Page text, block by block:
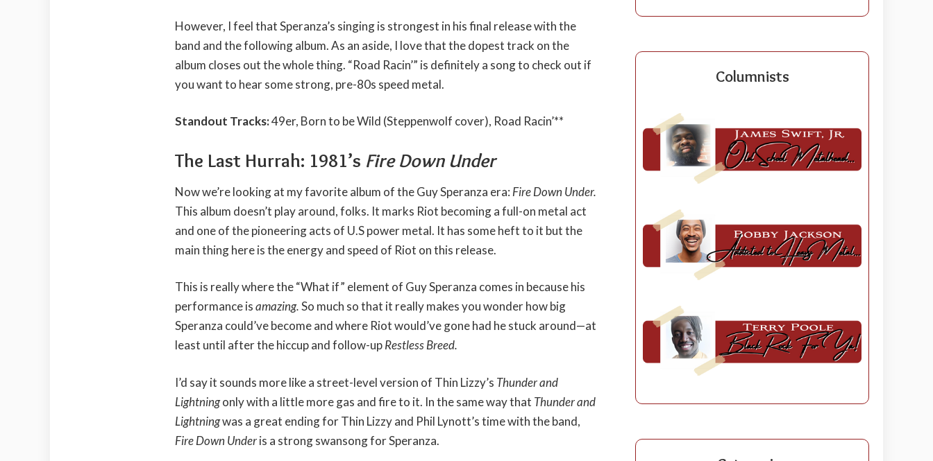
However, I feel that Speranza’s singing is strongest in his final release with the
band and the following album. As an aside, I love that the dopest track on the
album closes out the whole thing. “Road Racin’” is definitely a song to check out if
you want to hear some strong, pre-80s speed metal.
Standout Tracks:49er, Born to be Wild (Steppenwolf cover), Road Racin’**
The Last Hurrah: 1981’s Fire Down Under
Now we’re looking at my favorite album of the Guy Speranza era: Fire Down Under.
This album doesn’t play around, folks. It marks Riot becoming a full-on metal act
and one of the pioneering acts of U.S power metal. It has some heft to it but the
main thing here is the energy and speed of Riot on this release.
This is really where the “What if” element of Guy Speranza comes in because his
performance isamazing.So much so that it really makes you wonder how big
Speranza could’ve become and where Riot would’ve gone had he stuck around—at
least until after the hiccup and follow-upRestless Breed.
I’d say it sounds more like a street-level version of Thin Lizzy’s Thunder and
Lightningonly with a little more gas and fire to it. In the same way that Thunder and
Lightningwas a great ending for Thin Lizzy and Phil Lynott’s time with the band,
Fire Down Underis a strong swansong for Speranza.
Columnists